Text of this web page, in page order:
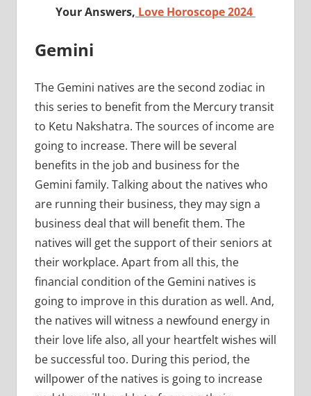
Your Answers, Love Horoscope 2024
Gemini
The Gemini natives are the second zodiac in
this series to benefit from the Mercury transit
to Ketu Nakshatra. The sources of income are
going to increase. There will be several
benefits in the job and business for the
Gemini family. Talking about the natives who
are running their business, they may sign a
business deal that will benefit them. The
natives will get the support of their seniors at
their workplace. Apart from all this, the
financial condition of the Gemini natives is
going to improve in this duration as well. And,
the natives will witness a newfound energy in
their love life also, all your heartfelt wishes will
be successful too. During this period, the
willpower of the natives is going to increase